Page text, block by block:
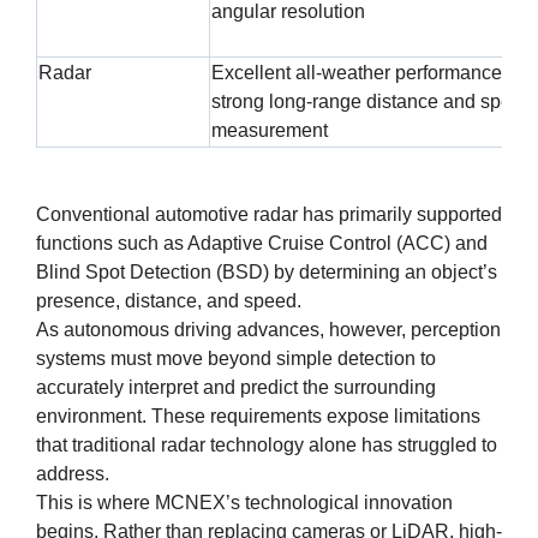
angular resolution
Radar
Excellent all-weather performance and
strong long-range distance and speed
measurement
Conventional automotive radar has primarily supported
functions such as Adaptive Cruise Control (ACC) and
Blind Spot Detection (BSD) by determining an object’s
presence, distance, and speed.
As autonomous driving advances, however, perception
systems must move beyond simple detection to
accurately interpret and predict the surrounding
environment. These requirements expose limitations
that traditional radar technology alone has struggled to
address.
This is where MCNEX’s technological innovation
begins. Rather than replacing cameras or LiDAR, high-